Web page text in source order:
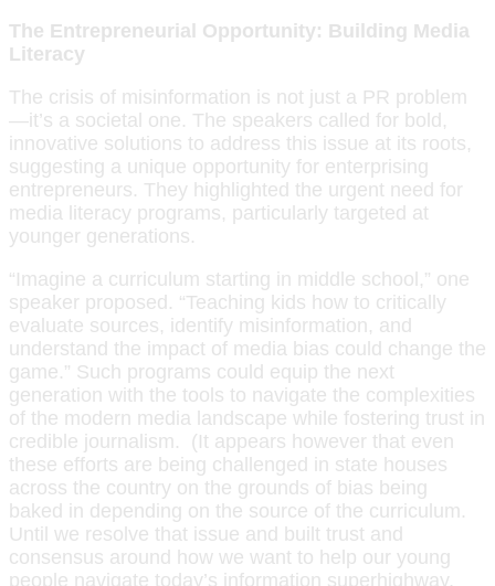
The Entrepreneurial Opportunity: Building Media
Literacy
The crisis of misinformation is not just a PR problem
—it’s a societal one. The speakers called for bold,
innovative solutions to address this issue at its roots,
suggesting a unique opportunity for enterprising
entrepreneurs. They highlighted the urgent need for
media literacy programs, particularly targeted at
younger generations.
“Imagine a curriculum starting in middle school,” one
speaker proposed. “Teaching kids how to critically
evaluate sources, identify misinformation, and
understand the impact of media bias could change the
game.” Such programs could equip the next
generation with the tools to navigate the complexities
of the modern media landscape while fostering trust in
credible journalism. (It appears however that even
these efforts are being challenged in state houses
across the country on the grounds of bias being
baked in depending on the source of the curriculum.
Until we resolve that issue and built trust and
consensus around how we want to help our young
people navigate today’s information superhighway,